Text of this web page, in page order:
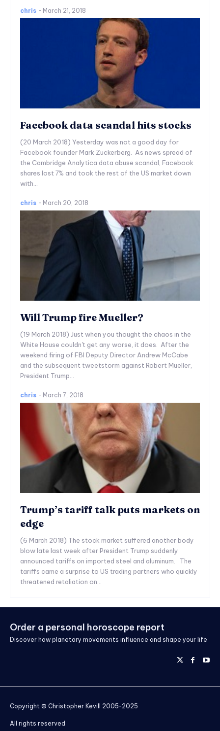
chris - March 21, 2018
Facebook data scandal hits stocks
(20 March 2018) Yesterday was not a good day for
Facebook founder Mark Zuckerberg. As news spread of
the Cambridge Analytica data abuse scandal, Facebook
shares lost 7% and took the rest of the US market down
with...
chris - March 20, 2018
Will Trump fire Mueller?
(19 March 2018) Just when you thought the chaos in the
White House couldn't get any worse, it does. After the
weekend firing of FBI Deputy Director Andrew McCabe
and the subsequent tweetstorm against Robert Mueller,
President Trump...
chris - March 7, 2018
Trump’s tariff talk puts markets on
edge
(6 March 2018) The stock market suffered another body
blow late last week after President Trump suddenly
announced tariffs on imported steel and aluminum. The
tariffs came a surprise to US trading partners who quickly
threatened retaliation on...
Order a personal horoscope report
Discover how planetary movements influence and shape your life
Copyright © Christopher Kevill 2005-2025
All rights reserved